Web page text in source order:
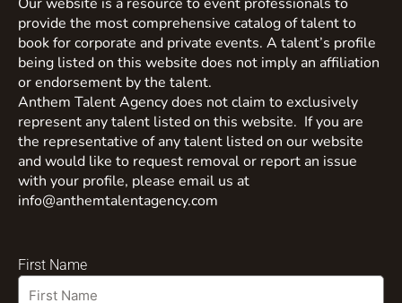
provide the most comprehensive catalog of talent to
book for corporate and private events. A talent’s profile
being listed on this website does not imply an affiliation
or endorsement by the talent.
Anthem Talent Agency does not claim to exclusively
represent any talent listed on this website. If you are
the representative of any talent listed on our website
and would like to request removal or report an issue
with your profile, please email us at
info@anthemtalentagency.com
First Name